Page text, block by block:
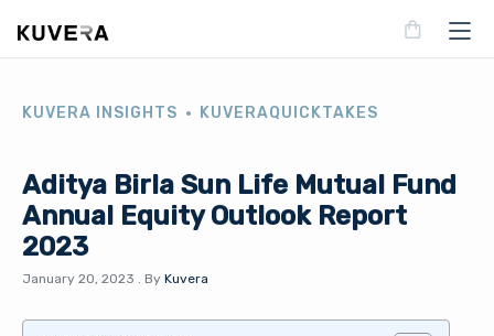
KUVERA INSIGHTS KUVERAQUICKTAKES
Aditya Birla Sun Life Mutual Fund
Annual Equity Outlook Report
2023
January 20, 2023 . By Kuvera